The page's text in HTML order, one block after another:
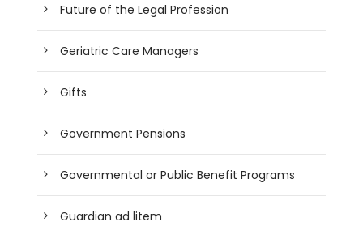
Future of the Legal Profession
Geriatric Care Managers
Gifts
Government Pensions
Governmental or Public Benefit Programs
Guardian ad litem